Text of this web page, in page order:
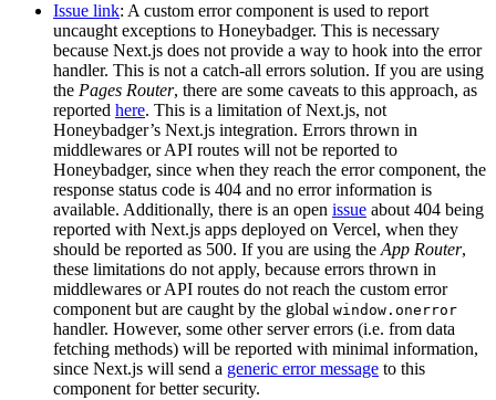
Issue link: A custom error component is used to report
uncaught exceptions to Honeybadger. This is necessary
because Next.js does not provide a way to hook into the error
handler. This is not a catch-all errors solution. If you are using
the Pages Router, there are some caveats to this approach, as
reported here. This is a limitation of Next.js, not
Honeybadger’s Next.js integration. Errors thrown in
middlewares or API routes will not be reported to
Honeybadger, since when they reach the error component, the
response status code is 404 and no error information is
available. Additionally, there is an open issue about 404 being
reported with Next.js apps deployed on Vercel, when they
should be reported as 500. If you are using theApp Router,
these limitations do not apply, because errors thrown in
middlewares or API routes do not reach the custom error
component but are caught by the global window.onerror
handler. However, some other server errors (i.e. from data
fetching methods) will be reported with minimal information,
since Next.js will send a generic error message to this
component for better security.